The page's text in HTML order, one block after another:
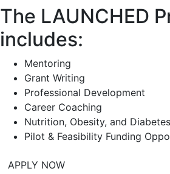
The LAUNCHED
includes:
Mentoring
Grant Writing
Professional Development
Career Coaching
Nutrition, Obesity, and
Pilot & Feasibility Funding
APPLY NOW